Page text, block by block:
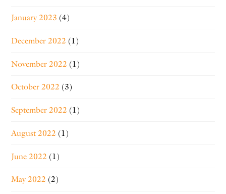
January 2023 (4)
December 2022 (1)
November 2022 (1)
October 2022 (3)
September 2022 (1)
August 2022 (1)
June 2022 (1)
May 2022 (2)